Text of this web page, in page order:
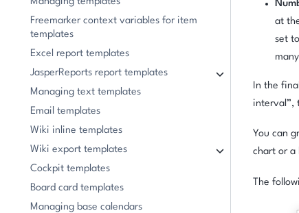
Freemarker context variables for item
templates
Excel report templates
JasperReports report templates
Managing text templates
Email templates
Wiki inline templates
Wiki export templates
Cockpit templates
Board card templates
Managing base calendars
at
set
In the
interval”,
You can
chart or a
The